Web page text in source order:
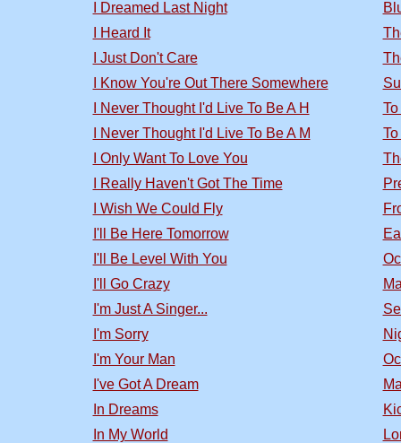
I Dreamed Last Night
I Heard It
I Just Don't Care
I Know You're Out There Somewhere
I Never Thought I'd Live To Be A H
I Never Thought I'd Live To Be A M
I Only Want To Love You
I Really Haven't Got The Time
I Wish We Could Fly
I'll Be Here Tomorrow
I'll Be Level With You
I'll Go Crazy
I'm Just A Singer...
I'm Sorry
I'm Your Man
I've Got A Dream
In Dreams
In My World